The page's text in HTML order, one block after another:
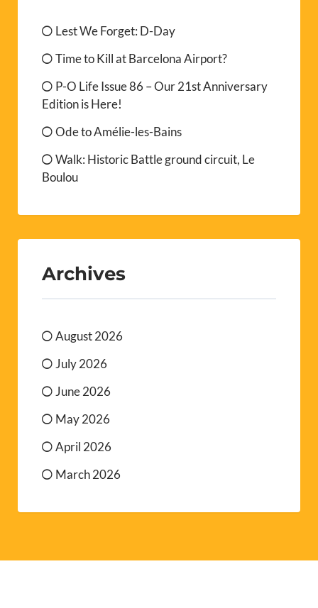
Lest We Forget: D-Day
Time to Kill at Barcelona Airport?
P-O Life Issue 86 – Our 21st Anniversary
Edition is Here!
Ode to Amélie-les-Bains
Walk: Historic Battle ground circuit, Le
Boulou
Archives
August 2026
July 2026
June 2026
May 2026
April 2026
March 2026